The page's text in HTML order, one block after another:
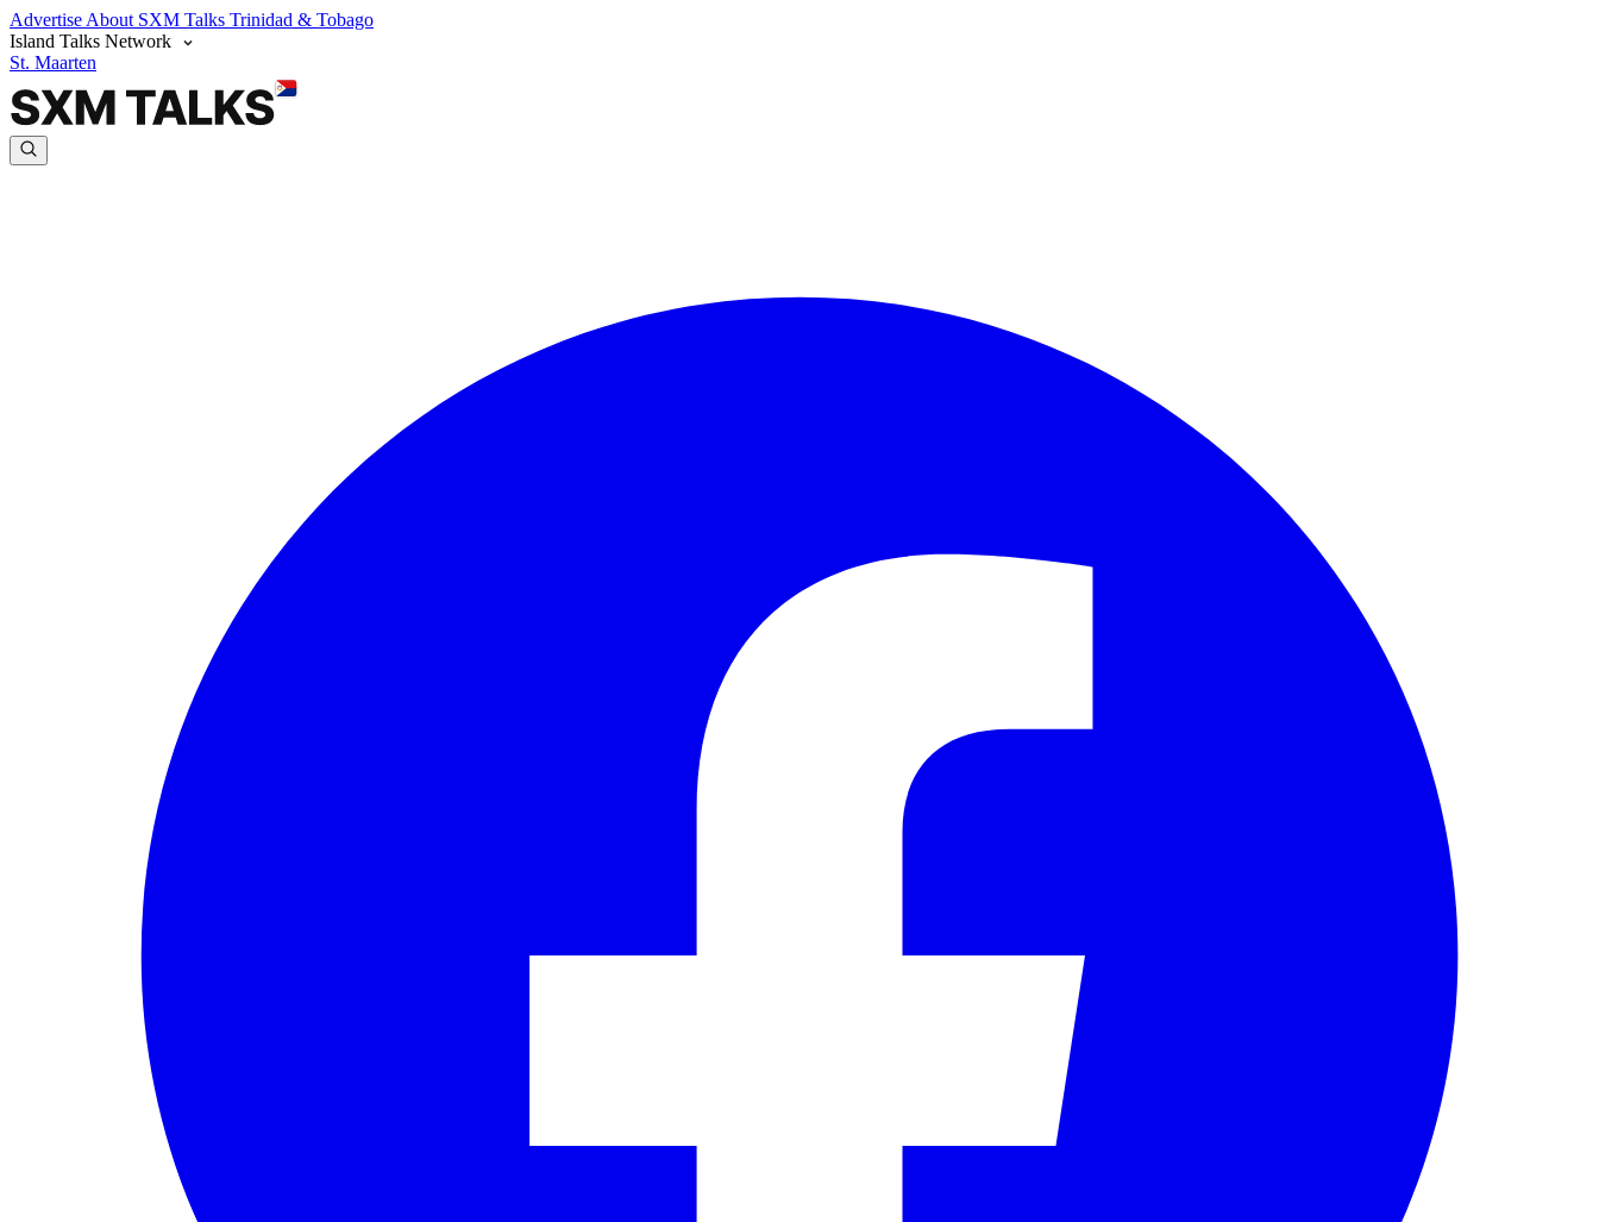
Advertise About SXM Talks Trinidad & Tobago
Island Talks Network
St. Maarten